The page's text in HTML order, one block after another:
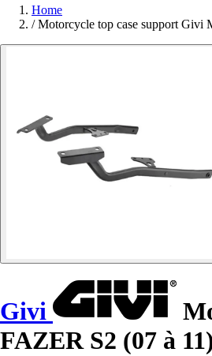
Home
/ Motorcycle top case support Givi
Givi
FAZER S2 (07 à